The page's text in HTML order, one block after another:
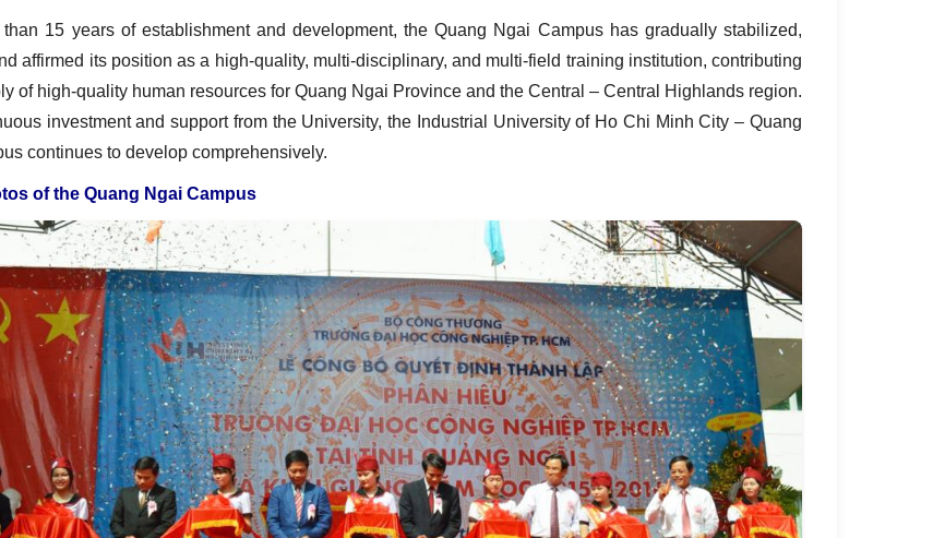
than 15 years of establishment and development, the Quang Ngai Campus has gradually stabilized,
affirmed its position as a high‑quality, multi‑disciplinary, and multi‑field training institution, contributing
of high‑quality human resources for Quang Ngai Province and the Central – Central Highlands region.
investment and support from the University, the Industrial University of Ho Chi Minh City – Quang
continues to develop comprehensively.
of the Quang Ngai Campus